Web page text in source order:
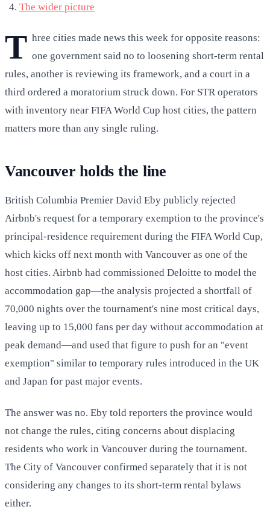
The wider picture
T hree cities made news this week for opposite reasons:
one government said no to loosening short-term rental
rules, another is reviewing its framework, and a court in a
third ordered a moratorium struck down. For STR operators
with inventory near FIFA World Cup host cities, the pattern
matters more than any single ruling.
Vancouver holds the line
British Columbia Premier David Eby publicly rejected
Airbnb's request for a temporary exemption to the province's
principal-residence requirement during the FIFA World Cup,
which kicks off next month with Vancouver as one of the
host cities. Airbnb had commissioned Deloitte to model the
accommodation gap—the analysis projected a shortfall of
70,000 nights over the tournament's nine most critical days,
leaving up to 15,000 fans per day without accommodation at
peak demand—and used that figure to push for an "event
exemption" similar to temporary rules introduced in the UK
and Japan for past major events.
The answer was no. Eby told reporters the province would
not change the rules, citing concerns about displacing
residents who work in Vancouver during the tournament.
The City of Vancouver confirmed separately that it is not
considering any changes to its short-term rental bylaws
either.